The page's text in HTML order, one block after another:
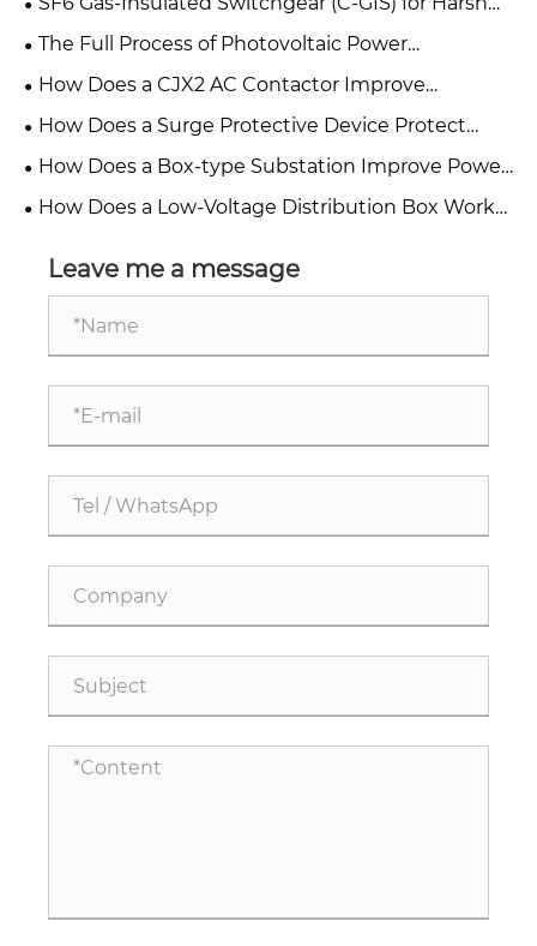
Overseas Operating Conditions: Technical Analysis
The Full Process of Photovoltaic Power
Generation: From Sunlight to the Grid
How Does a CJX2 AC Contactor Improve
Industrial Motor Control?
How Does a Surge Protective Device Protect
Electrical Equipment?
How Does a Box-type Substation Improve Power
Distribution?
How Does a Low-Voltage Distribution Box Work
Leave me a message